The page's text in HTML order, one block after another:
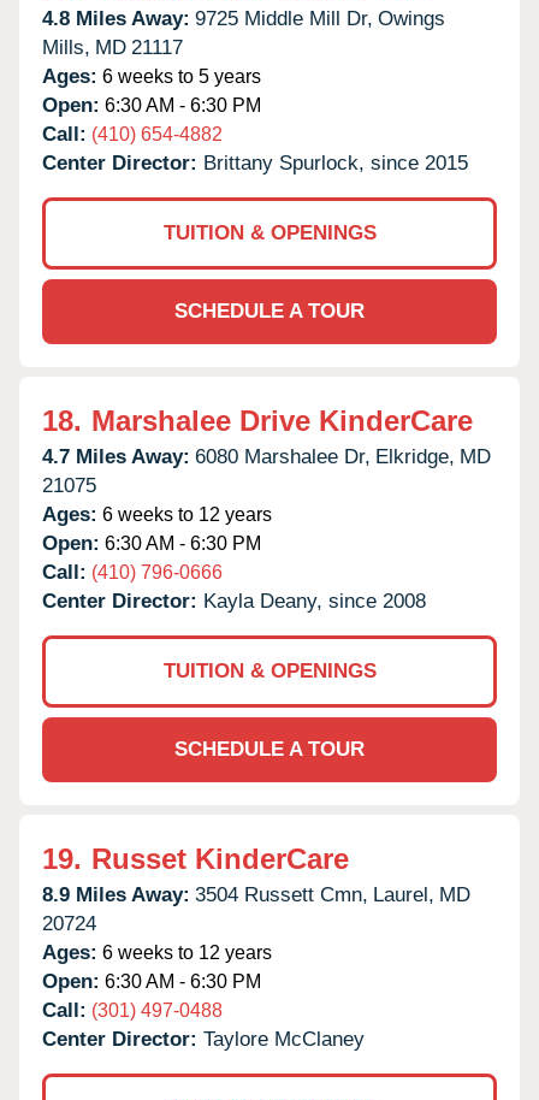
4.8 Miles Away: 9725 Middle Mill Dr, Owings
Mills, MD 21117
Ages: 6 weeks to 5 years
Open: 6:30 AM - 6:30 PM
Call: (410) 654-4882
Center Director: Brittany Spurlock, since 2015
TUITION & OPENINGS
SCHEDULE A TOUR
18. Marshalee Drive KinderCare
4.7 Miles Away: 6080 Marshalee Dr, Elkridge, MD
21075
Ages: 6 weeks to 12 years
Open: 6:30 AM - 6:30 PM
Call: (410) 796-0666
Center Director: Kayla Deany, since 2008
TUITION & OPENINGS
SCHEDULE A TOUR
19. Russet KinderCare
8.9 Miles Away: 3504 Russett Cmn, Laurel, MD
20724
Ages: 6 weeks to 12 years
Open: 6:30 AM - 6:30 PM
Call: (301) 497-0488
Center Director: Taylore McClaney